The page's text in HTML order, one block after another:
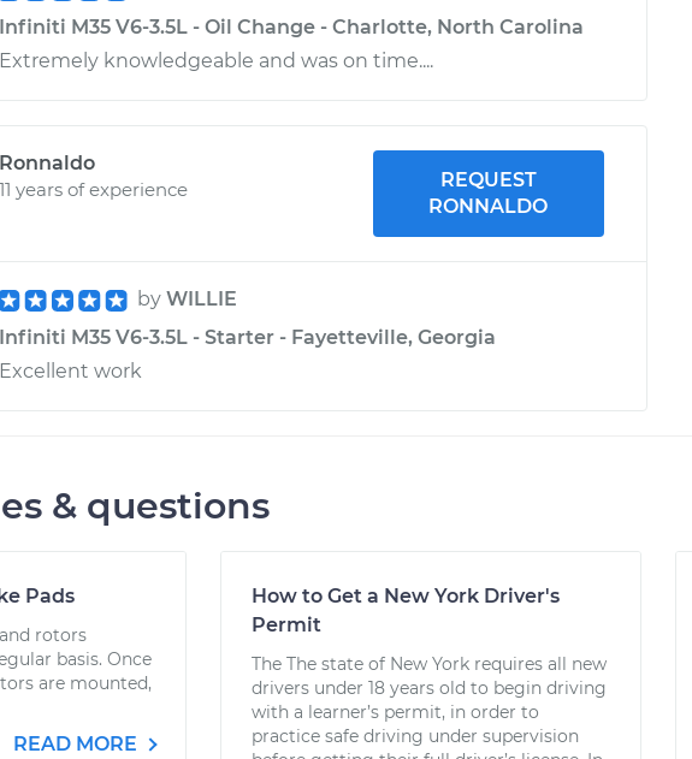
Infiniti M35 V6-3.5L - Oil Change - Charlotte, North Carolina
Extremely knowledgeable and was on time....
Ronnaldo
11 years of experience
REQUEST
RONNALDO
by WILLIE
Infiniti M35 V6-3.5L - Starter - Fayetteville, Georgia
Excellent work
& questions
Pads
rotors
basis. Once
are mounted,
READ MORE
How to Get a New York Driver's
Permit
The The state of New York requires all new
drivers under 18 years old to begin driving
with a learner’s permit, in order to
practice safe driving under supervision